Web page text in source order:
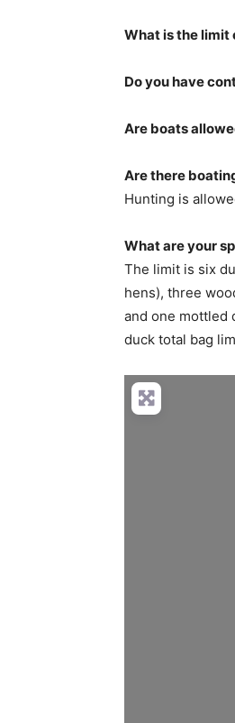
What is the limit
Do you have
Are boats
Are there
Hunting is
What are your
The limit is six
hens), three
and one mottled
duck total bag